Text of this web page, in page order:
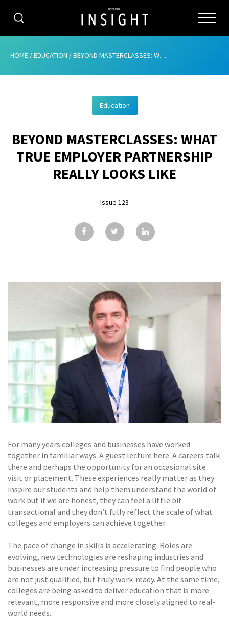
CATEGORIES
ABOUT
ADVERTISING
CONTRIBUTE
GALLERY
CONTACT
HOME /EDUCATION /BEYOND MASTERCLASSES: WHAT TRUE EMPLOYER PARTNERSHIP REALLY LOOKS LIKE
Education
BEYOND MASTERCLASSES: WHAT
TRUE EMPLOYER PARTNERSHIP
REALLY LOOKS LIKE
Issue 123
For many years colleges and businesses have worked
together in familiar ways. A guest lecture here. A careers talk
there and perhaps the opportunity for an occasional site
visit or placement. These experiences really matter as they
inspire our students and help them understand the world of
work but if we are honest, they can feel a little bit
transactional and they don’t fully reflect the scale of what
colleges and employers can achieve together.
The pace of change in skills is accelerating. Roles are
evolving, new technologies are reshaping industries and
businesses are under increasing pressure to find people who
are not just qualified, but truly work-ready. At the same time,
colleges are being asked to deliver education that is more
relevant, more responsive and more closely aligned to real-
world needs.